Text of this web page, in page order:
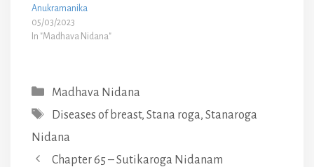
Anukramanika
05/03/2023
In "Madhava Nidana"
Categories
Madhava Nidana
Tags
Diseases of breast, Stana roga, Stanaroga
Nidana
Chapter 65 – Sutikaroga Nidanam